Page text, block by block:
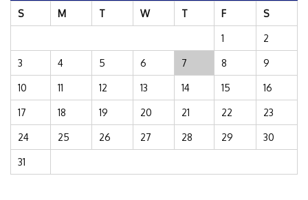
S M T W T F S
1 2
3 4 5 6 7 8 9
10 11 12 13 14 15 16
17 18 19 20 21 22 23
24 25 26 27 28 29 30
31